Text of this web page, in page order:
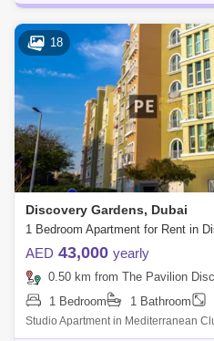
18
Discovery Gardens, Dubai
AED 43,000 yearly
0.50 km from The Pavilion
1 Bedroom
1 Bathroom
Studio Apartment in Mediterranean
GardensExclusively by Properties